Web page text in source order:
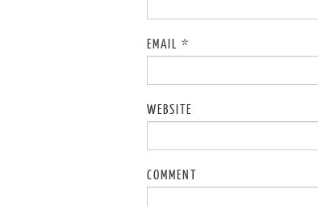
EMAIL *
WEBSITE
COMMENT